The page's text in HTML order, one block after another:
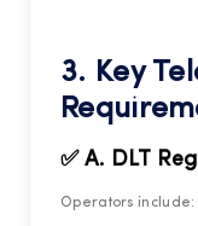
3. Key
✅ A. DLT
Operators include: